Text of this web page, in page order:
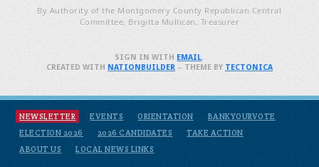
By Authority of the Montgomery County Republican Central
Committee, Brigitta Mullican, Treasurer
NEWSLETTER EVENTS ORIENTATION
BANKYOURVOTE
ELECTION 2026
2026 CANDIDATES
TAKE ACTION
ABOUT US
LOCAL NEWS LINKS
SIGN IN WITH EMAIL.
CREATED WITH NATIONBUILDER– THEME BY TECTONICA